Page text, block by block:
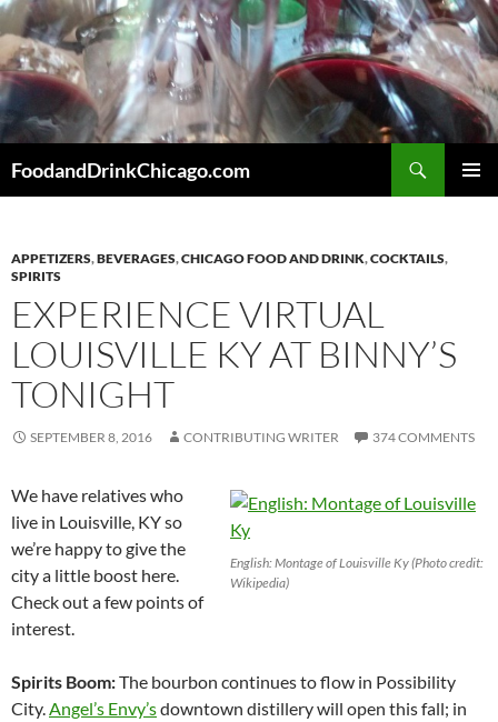
Skip
to
content
FoodandDrinkChicago.com
APPETIZERS,BEVERAGES,CHICAGO FOOD AND DRINK,COCKTAILS,
SPIRITS
EXPERIENCE VIRTUAL
LOUISVILLE KY AT BINNY’S
TONIGHT
SEPTEMBER 8, 2016 CONTRIBUTING WRITER 374 COMMENTS
English: Montage of Louisville Ky (Photo credit:
Wikipedia)
We have relatives who
live in Louisville, KY so
we’re happy to give the
city a little boost here.
Check out a few points of
interest.
Spirits Boom:The bourbon continues to flow in Possibility
City.Angel’s Envy’sdowntown distillery will open this fall; in